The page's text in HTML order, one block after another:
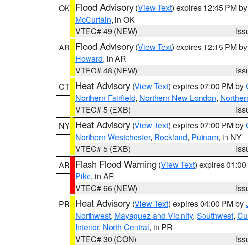
OK Flood Advisory (View Text) expires 12:45 PM by
McCurtain, in OK
VTEC# 49 (NEW)
AR Flood Advisory (View Text) expires 12:15 PM by
Howard, in AR
VTEC# 48 (NEW)
CT Heat Advisory (View Text) expires 07:00 PM by
Northern Fairfield, Northern New London,
VTEC# 5 (EXB)
NY Heat Advisory (View Text) expires 07:00 PM by
Northern Westchester, Rockland, Putnam, in NY
VTEC# 5 (EXB)
AR Flash Flood Warning (View Text) expires
Pike, in AR
VTEC# 66 (NEW)
PR Heat Advisory (View Text) expires 04:00 PM by
Northwest, Mayaguez and Vicinity, Southwest,
Interior, North Central, in PR
VTEC# 30 (CON)